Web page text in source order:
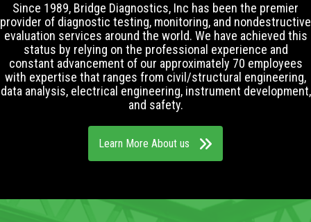
Since 1989, Bridge Diagnostics, Inc has been the premier
provider of diagnostic testing, monitoring, and nondestructive
evaluation services around the world. We have achieved this
status by relying on the professional experience and
constant advancement of our approximately 70 employees
with expertise that ranges from civil/structural engineering,
data analysis, electrical engineering, instrument development,
and safety.
Learn More About us